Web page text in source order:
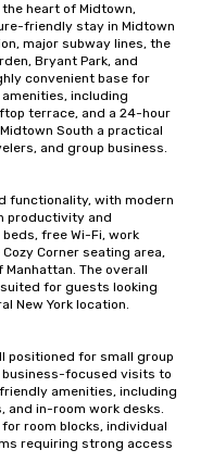
heart of Midtown,
friendly stay in Midtown
major subway lines, the
Bryant Park, and
convenient base for
including
terrace, and a 24-hour
South a practical
and group business.
functionality, with modern
productivity and
free Wi-Fi, work
Corner seating area,
The overall
for guests looking
New York location.
positioned for small group
focused visits to
amenities, including
and in-room work desks.
room blocks, individual
requiring strong access